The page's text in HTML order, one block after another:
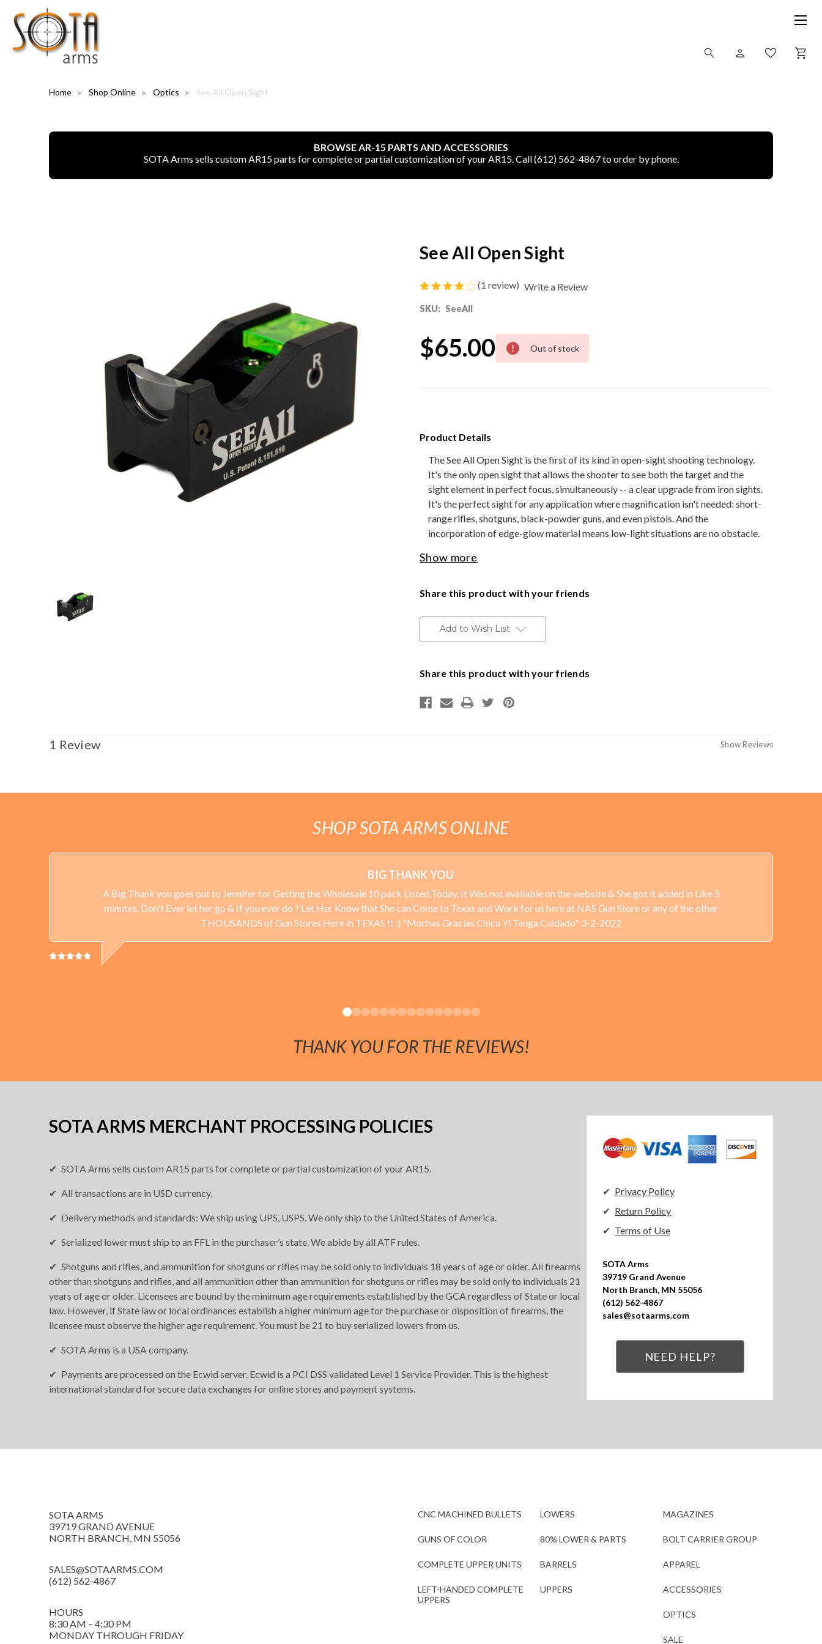
CNC Machined Bullets
80% Lower & Parts
Barrels
Uppers
Magazines
Bolt Carrier Group
Home Shop Online Optics See All Open Sight
BROWSE AR-15 PARTS AND ACCESSORIES
SOTA Arms sells custom AR15 parts for complete or partial customization of your AR15. Call (612) 562-4867 to order by phone.
See All Open Sight
(1 review) Write a Review
SKU: SeeAll
$65.00 Stock:
Out of stock
Product Details
The See All Open Sight is the first of its kind in open-sight shooting technology.
It's the only open sight that allows the shooter to see both the target and the
sight element in perfect focus, simultaneously -- a clear upgrade from iron sights.
It's the perfect sight for any application where magnification isn't needed: short-
range rifles, shotguns, black-powder guns, and even pistols. And the
incorporation of edge-glow material means low-light situations are no obstacle.
Made in the USA
Delivery available throughout the United States. Sales Tax applied to orders delivered
to Minnesota addresses.
14507 1172
Show more
Share this product with your friends
Add to Wish List
Share this product with your friends
1 Review Show Reviews
SHOP SOTA ARMS ONLINE
BIG THANK YOU
A Big Thank you goes out to Jennifer for Getting the Wholesale 10 pack Listed Today. It Was not available on the website & She got it added in Like 5
minutes. Don't Ever let her go & If you ever do ? Let Her Know that She can Come to Texas and Work for us here at NAS Gun Store or any of the other
THOUSANDS of Gun Stores Here in TEXAS !! :) "Muchas Gracias Chica Yi Tenga Cuidado" 3-2-2022
THANK YOU FOR THE REVIEWS!
SOTA ARMS MERCHANT PROCESSING POLICIES
SOTA Arms sells custom AR15 parts for complete or partial customization of your AR15.
All transactions are in USD currency.
Delivery methods and standards: We ship using UPS, USPS. We only ship to the United States of America.
Serialized lower must ship to an FFL in the purchaser’s state. We abide by all ATF rules.
Shotguns and rifles, and ammunition for shotguns or rifles may be sold only to individuals 18 years of age or older. All firearms
other than shotguns and rifles, and all ammunition other than ammunition for shotguns or rifles may be sold only to individuals 21
years of age or older. Licensees are bound by the minimum age requirements established by the GCA regardless of State or local
law. However, if State law or local ordinances establish a higher minimum age for the purchase or disposition of firearms, the
licensee must observe the higher age requirement. You must be 21 to buy serialized lowers from us.
SOTA Arms is a USA company.
Payments are processed on the Ecwid server. Ecwid is a PCI DSS validated Level 1 Service Provider. This is the highest
international standard for secure data exchanges for online stores and payment systems.
Privacy Policy
Return Policy
Terms of Use
SOTA Arms
39719 Grand Avenue
North Branch, MN 55056
(612) 562-4867
sales@sotaarms.com
NEED HELP?
SOTA ARMS
39719 GRAND AVENUE
NORTH BRANCH, MN 55056
SALES@SOTAARMS.COM
(612) 562-4867
HOURS
8:30 AM – 4:30 PM
MONDAY THROUGH FRIDAY
CNC MACHINED BULLETS
GUNS OF COLOR
COMPLETE UPPER UNITS
LEFT-HANDED COMPLETE
UPPERS
LOWERS
80% LOWER & PARTS
BARRELS
UPPERS
MAGAZINES
BOLT CARRIER GROUP
APPAREL
ACCESSORIES
OPTICS
SALE